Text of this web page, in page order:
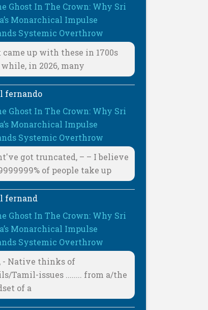
Ghost In The Crown: Why Sri
Monarchical Impulse
Systemic Overthrow
came up with these in 1700s
while, in 2026, many
fernando
Ghost In The Crown: Why Sri
Monarchical Impulse
Systemic Overthrow
got truncated, – – I believe
of people take up
fernand
Ghost In The Crown: Why Sri
Monarchical Impulse
Systemic Overthrow
- Native thinks of
Tamil-issues ........ from a/the
of a